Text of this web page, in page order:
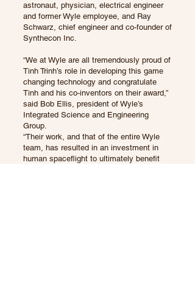
astronaut, physician, electrical engineer
and former Wyle employee, and Ray
Schwarz, chief engineer and co-founder of
Synthecon Inc.
“We at Wyle are all tremendously proud of
Tinh Trinh’s role in developing this game
changing technology and congratulate
Tinh and his co-inventors on their award,”
said Bob Ellis, president of Wyle’s
Integrated Science and Engineering
Group.
“Their work, and that of the entire Wyle
team, has resulted in an investment in
human spaceflight to ultimately benefit